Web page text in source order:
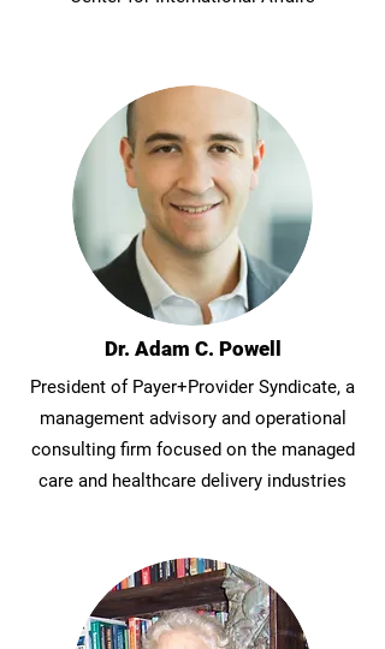
Dr. Adam C. Powell
President of Payer+Provider Syndicate, a
management advisory and operational
consulting firm focused on the managed
care and healthcare delivery industries